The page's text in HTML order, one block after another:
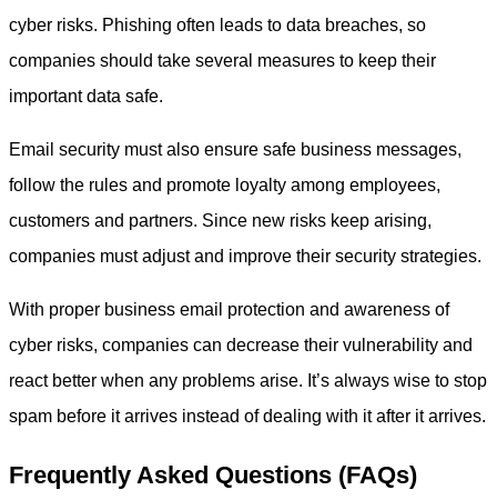
cyber risks. Phishing often leads to data breaches, so
companies should take several measures to keep their
important data safe.
Email security must also ensure safe business messages,
follow the rules and promote loyalty among employees,
customers and partners. Since new risks keep arising,
companies must adjust and improve their security strategies.
With proper business email protection and awareness of
cyber risks, companies can decrease their vulnerability and
react better when any problems arise. It’s always wise to stop
spam before it arrives instead of dealing with it after it arrives.
Frequently Asked Questions (FAQs)